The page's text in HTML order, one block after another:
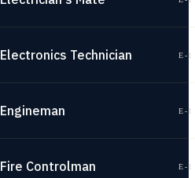
Electronics Technician E-
Engineman E-
Fire Controlman E-